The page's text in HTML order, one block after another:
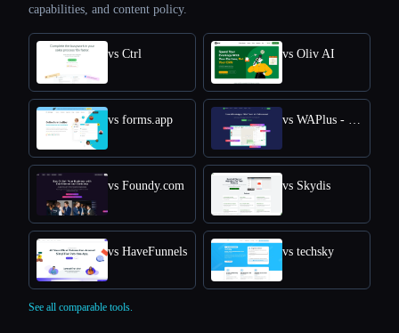
capabilities, and content policy.
vs Ctrl vs Oliv AI
vs forms.app vs WAPlus - WhatsApp CRM
vs Foundy.com vs Skydis
vs HaveFunnels vs techsky
See all comparable tools.